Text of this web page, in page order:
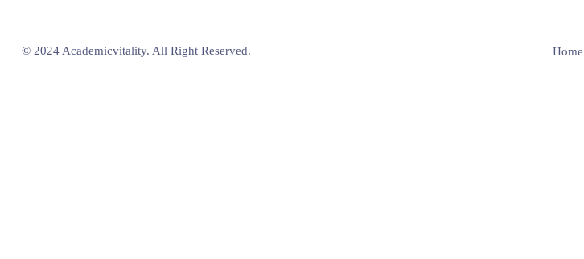
© 2024 Academicvitality. All Right Reserved. Home